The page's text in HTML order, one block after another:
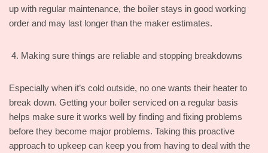
up with regular maintenance, the boiler stays in good working
order and may last longer than the maker estimates.
Making sure things are reliable and stopping breakdowns
Especially when it’s cold outside, no one wants their heater to
break down. Getting your boiler serviced on a regular basis
helps make sure it works well by finding and fixing problems
before they become major problems. Taking this proactive
approach to upkeep can keep you from having to deal with the